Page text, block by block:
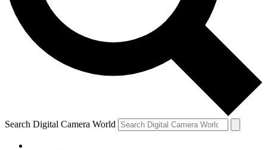
Search Digital Camera World